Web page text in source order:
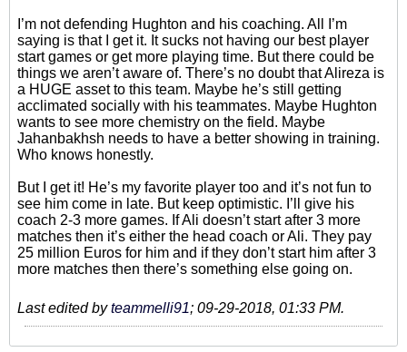
I’m not defending Hughton and his coaching. All I’m
saying is that I get it. It sucks not having our best player
start games or get more playing time. But there could be
things we aren’t aware of. There’s no doubt that Alireza is
a HUGE asset to this team. Maybe he’s still getting
acclimated socially with his teammates. Maybe Hughton
wants to see more chemistry on the field. Maybe
Jahanbakhsh needs to have a better showing in training.
Who knows honestly.
But I get it! He’s my favorite player too and it’s not fun to
see him come in late. But keep optimistic. I’ll give his
coach 2-3 more games. If Ali doesn’t start after 3 more
matches then it’s either the head coach or Ali. They pay
25 million Euros for him and if they don’t start him after 3
more matches then there’s something else going on.
Last edited byteammelli91; 09-29-2018, 01:33 PM.